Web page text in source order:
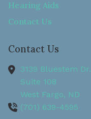
Hearing Aids
Contact Us
Contact Us
3139 Bluestem Dr.
Suite 108
West Fargo, ND
(701) 639-4595